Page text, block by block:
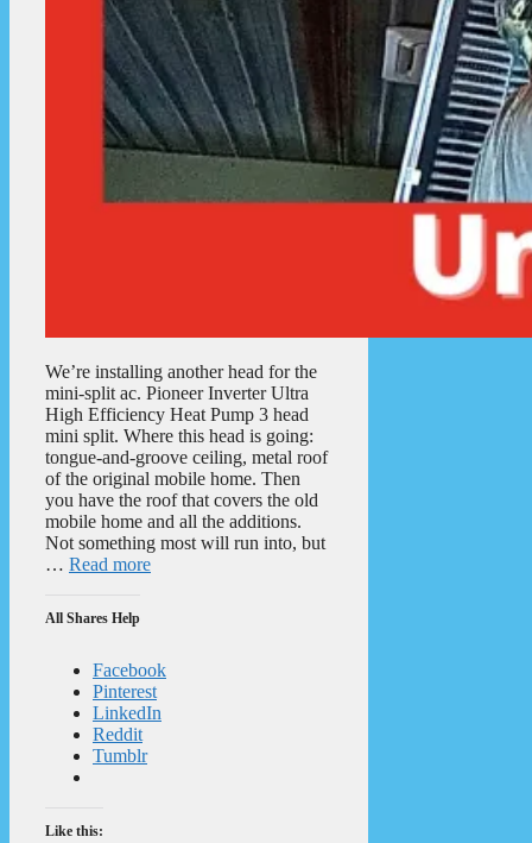
We’re installing another head for the
mini-split ac. Pioneer Inverter Ultra
High Efficiency Heat Pump 3 head
mini split. Where this head is going:
tongue-and-groove ceiling, metal roof
of the original mobile home. Then
you have the roof that covers the old
mobile home and all the additions.
Not something most will run into, but
… Read more
All Shares Help
Facebook
Pinterest
LinkedIn
Reddit
Tumblr
Like this: